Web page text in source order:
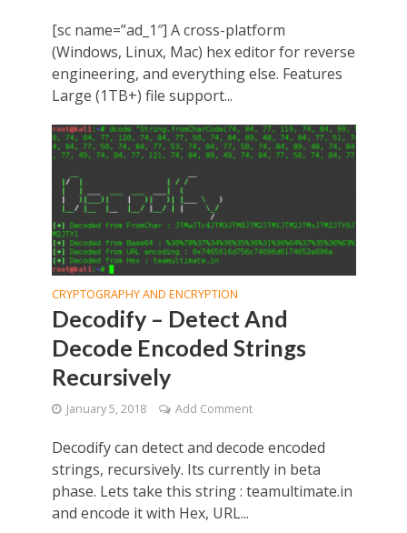
[sc name=”ad_1″] A cross-platform
(Windows, Linux, Mac) hex editor for reverse
engineering, and everything else. Features
Large (1TB+) file support...
CRYPTOGRAPHY AND ENCRYPTION
Decodify – Detect And
Decode Encoded Strings
Recursively
January 5, 2018 Add Comment
Decodify can detect and decode encoded
strings, recursively. Its currently in beta
phase. Lets take this string : teamultimate.in
and encode it with Hex, URL...